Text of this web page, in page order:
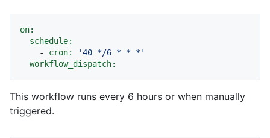
on:
schedule:
-
cron:
'40 */6 * * *'
workflow_dispatch:
This workflow runs every 6 hours or when manually
triggered.